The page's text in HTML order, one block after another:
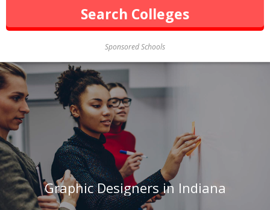
Sponsored Schools
Graphic Designers in Indiana